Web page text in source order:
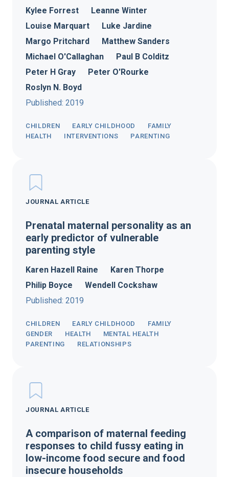
CHILDREN EARLY CHILDHOOD
FAMILY
HEALTH
INTERVENTIONS PARENTING
Kylee Forrest
Leanne Winter
Louise Marquart
Luke Jardine
Margo Pritchard
Matthew Sanders
Michael O'Callaghan
Paul B Colditz
Peter H Gray
Peter O'Rourke
Roslyn N. Boyd
Published: 2019
CHILDREN EARLY CHILDHOOD
FAMILY
GENDER
HEALTH
MENTAL HEALTH
PARENTING
RELATIONSHIPS
JOURNAL ARTICLE
Prenatal maternal personality as an
early predictor of vulnerable
parenting style
Karen Hazell Raine
Karen Thorpe
Philip Boyce
Wendell Cockshaw
Published: 2019
JOURNAL ARTICLE
A comparison of maternal feeding
responses to child fussy eating in
low-income food secure and food
insecure households